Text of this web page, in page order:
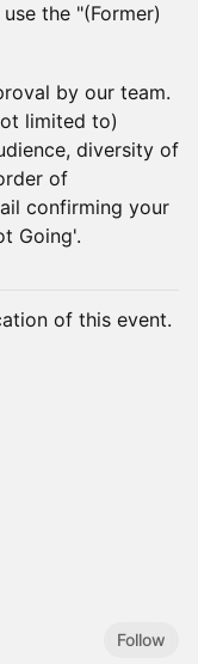
use the "(Former)
by our team.
limited to)
diversity of
of
confirming your
Going'.
of this event.
Follow